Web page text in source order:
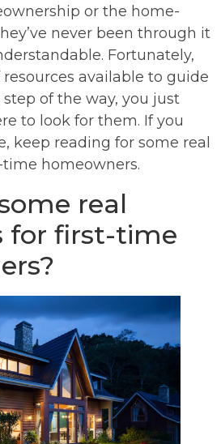
or the home-
never been through it
Fortunately,
available to guide
of the way, you just
to look for them. If you
keep reading for some real
homeowners.
real
for first-time